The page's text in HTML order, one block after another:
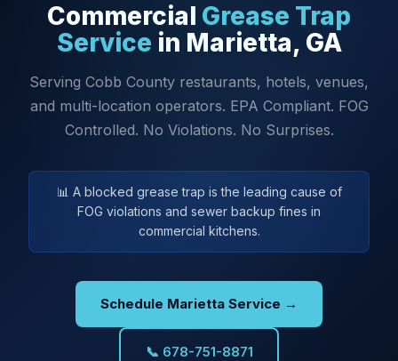
Commercial Grease Trap
Service in Marietta, GA
Serving Cobb County restaurants, hotels, venues,
and multi-location operators. EPA Compliant. FOG
Controlled. No Violations. No Surprises.
📊 A blocked grease trap is the leading cause of
FOG violations and sewer backup fines in
commercial kitchens.
Schedule Marietta Service →
📞 678-751-8871